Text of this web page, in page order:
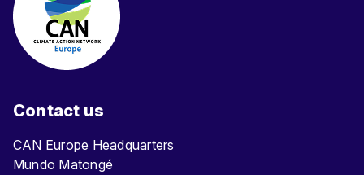
Contact us
CAN Europe Headquarters
Mundo Matongé